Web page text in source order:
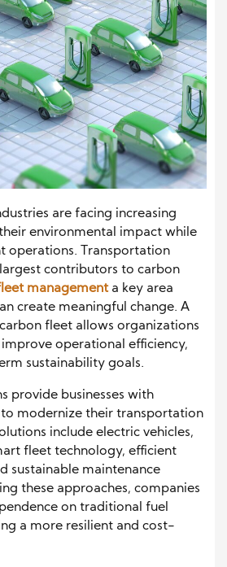
are facing increasing
environmental impact while
operations. Transportation
contributors to carbon
managementa key area
create meaningful change. A
fleet allows organizations
operational efficiency,
sustainability goals.
provide businesses with
modernize their transportation
include electric vehicles,
fleet technology, efficient
sustainable maintenance
these approaches, companies
on traditional fuel
a more resilient and cost-